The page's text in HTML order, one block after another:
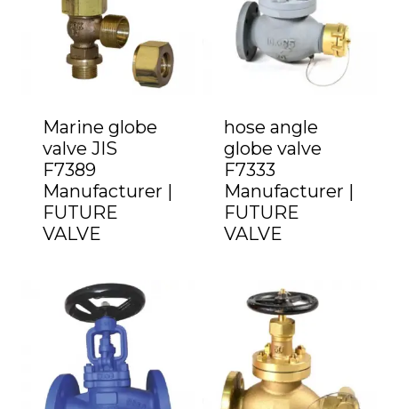
Marine globe
valve JIS
F7389
Manufacturer |
FUTURE
VALVE
hose angle
globe valve
F7333
Manufacturer |
FUTURE
VALVE